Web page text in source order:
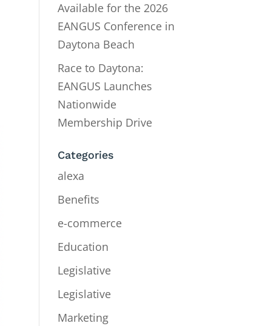
Available for the 2026
EANGUS Conference in
Daytona Beach
Race to Daytona:
EANGUS Launches
Nationwide
Membership Drive
Categories
alexa
Benefits
e-commerce
Education
Legislative
Legislative
Marketing